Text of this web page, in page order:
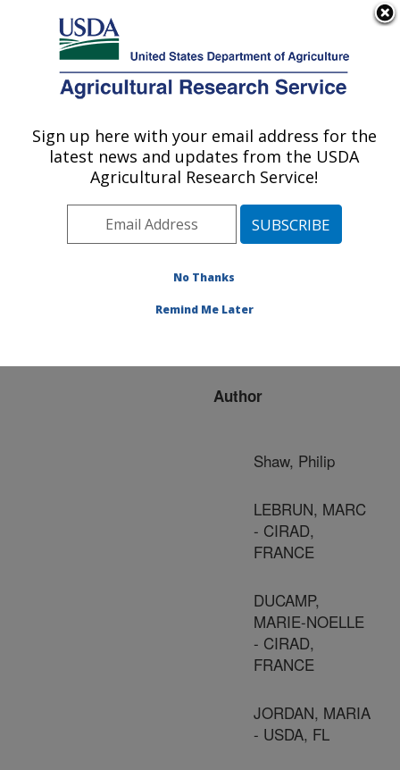
Here's how you know
Agricultural Research Service
U.S. DEPARTMENT OF AGRICULTURE
Publications at this
Location» Publication
#114803
Title:
CONCENTRATED BY
Author
Shaw, Philip
LEBRUN, MARC
- CIRAD,
FRANCE
DUCAMP,
MARIE-NOELLE
- CIRAD,
FRANCE
JORDAN, MARIA
- USDA, FL
Sign up here with your email address for the
latest news and updates from the USDA
Agricultural Research Service!
No Thanks
Remind Me Later